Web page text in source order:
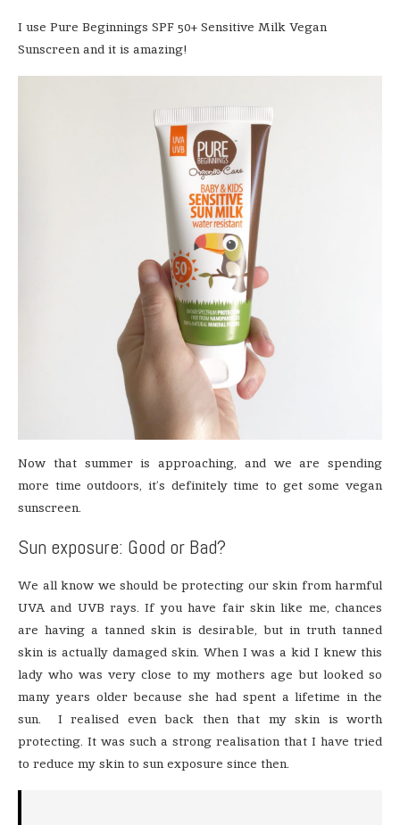
I use Pure Beginnings SPF 50+ Sensitive Milk Vegan
Sunscreen and it is amazing!
Now that summer is approaching, and we are spending
more time outdoors, it’s definitely time to get some vegan
sunscreen.
Sun exposure: Good or Bad?
We all know we should be protecting our skin from harmful
UVA and UVB rays. If you have fair skin like me, chances
are having a tanned skin is desirable, but in truth tanned
skin is actually damaged skin. When I was a kid I knew this
lady who was very close to my mothers age but looked so
many years older because she had spent a lifetime in the
sun. I realised even back then that my skin is worth
protecting. It was such a strong realisation that I have tried
to reduce my skin to sun exposure since then.